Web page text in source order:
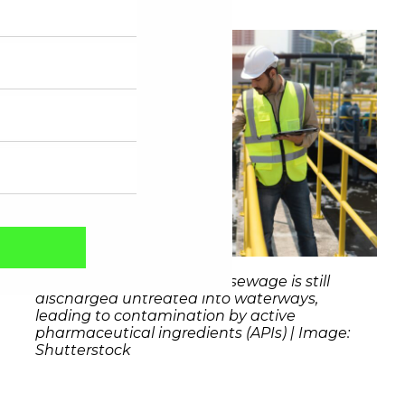
At least 48% of the world's sewage is still
discharged untreated into waterways,
leading to contamination by active
pharmaceutical ingredients (APIs) | Image:
Shutterstock